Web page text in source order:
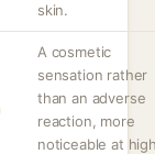
skin.
A cosmetic
sensation rather
than an adverse
reaction, more
noticeable at